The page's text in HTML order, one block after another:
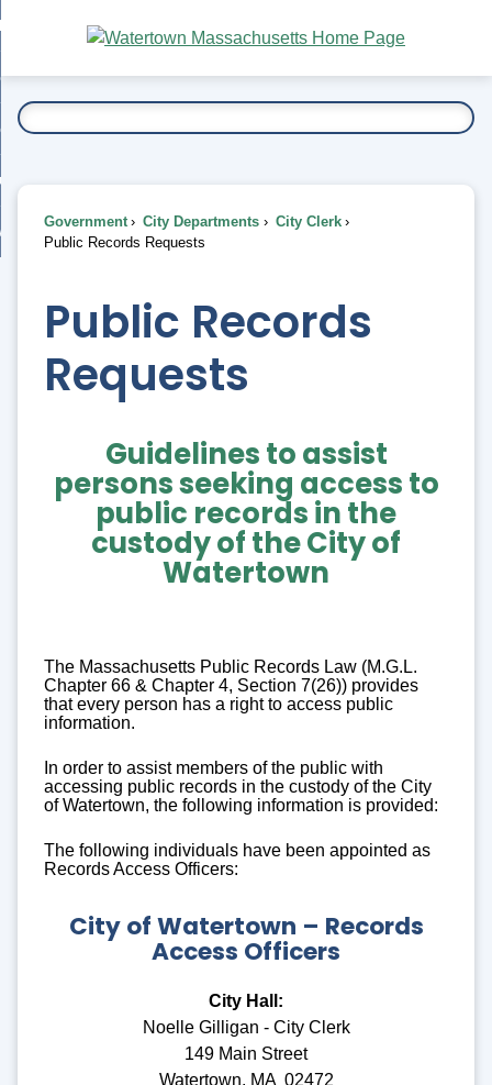
Main
Content
To...
Government City Departments
City Clerk
Public Records Requests
Public Records
Requests
Guidelines to assist
persons seeking access to
public recordsin the
custody of the City of
Watertown
The Massachusetts Public Records Law (M.G.L.
Chapter 66 & Chapter 4, Section 7(26)) provides
that every person has a right to access public
information.
In order to assist members of the public with
accessing public records in the custody of the City
of Watertown, the following information is provided:
The following individuals have been appointed as
Records Access Officers:
City of Watertown – Records
Access Officers
City Hall:
Noelle Gilligan - City Clerk
149 Main Street
Watertown, MA 02472